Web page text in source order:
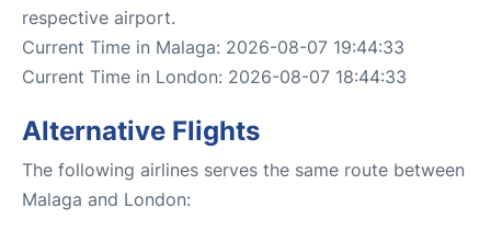
respective airport.
Current Time in Malaga: 2026-08-07 19:44:33
Current Time in London: 2026-08-07 18:44:33
Alternative Flights
The following airlines serves the same route between
Malaga and London: